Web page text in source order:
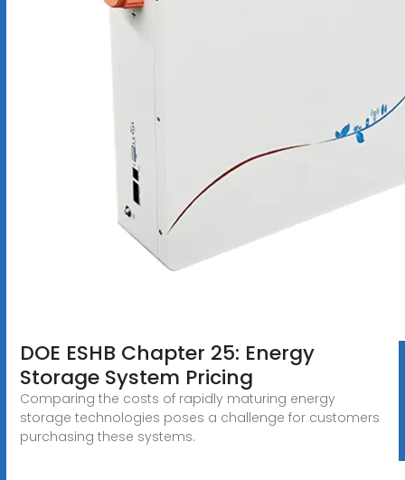
DOE ESHB Chapter 25: Energy
Storage System Pricing
Comparing the costs of rapidly maturing energy
storage technologies poses a challenge for customers
purchasing these systems.